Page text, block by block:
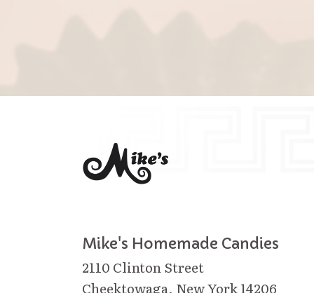
Mike's Homemade Candies
2110 Clinton Street
Cheektowaga, New York 14206